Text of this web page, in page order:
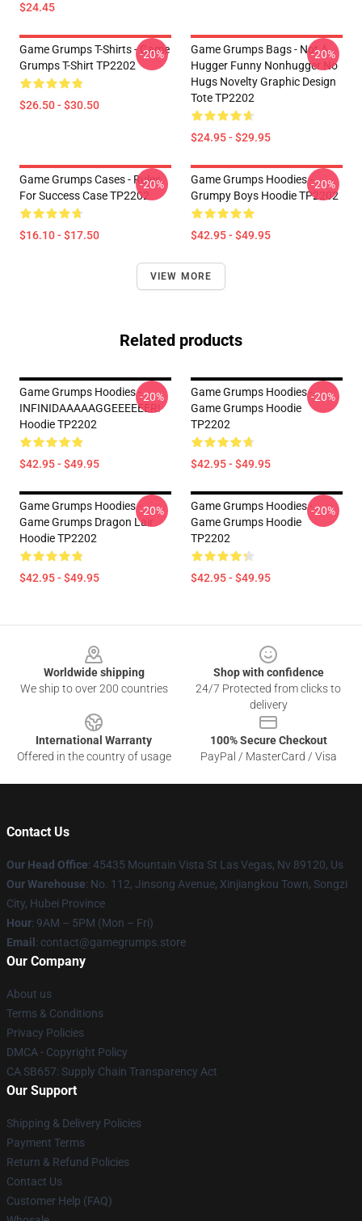
$24.45
Game Grumps T-Shirts - Game
Grumps T-Shirt TP2202
$26.50 - $30.50
-20%
Game Grumps Bags - Not A
Hugger Funny Nonhugger No
Hugs Novelty Graphic Design
Tote TP2202
$24.95 - $29.95
-20%
Game Grumps Cases - Rules
For Success Case TP2202
$16.10 - $17.50
-20%
Game Grumps Hoodies -
Grumpy Boys Hoodie TP2202
$42.95 - $49.95
-20%
VIEW MORE
Related products
Game Grumps Hoodies -
INFINIDAAAAAGGEEEEEER!
Hoodie TP2202
$42.95 - $49.95
-20%
Game Grumps Hoodies -
Game Grumps Hoodie
TP2202
$42.95 - $49.95
-20%
Game Grumps Hoodies -
Game Grumps Dragon Lair
Hoodie TP2202
$42.95 - $49.95
-20%
Game Grumps Hoodies -
Game Grumps Hoodie
TP2202
$42.95 - $49.95
-20%
Worldwide shipping
We ship to over 200 countries
Shop with confidence
24/7 Protected from clicks to
delivery
International Warranty
Offered in the country of usage
100% Secure Checkout
PayPal / MasterCard / Visa
Contact Us
Our Head Office: 45435 Mountain Vista St Las Vegas, Nv 89120, Us
Our Warehouse: No. 112, Jinsong Avenue, Xinjiangkou Town, Songzi
City, Hubei Province
Hour: 9AM – 5PM (Mon – Fri)
Email : contact@gamegrumps.store
Our Company
About us
Terms & Conditions
Privacy Policies
DMCA - Copyright Policy
CA SB657: Supply Chain Transparency Act
Our Support
Shipping & Delivery Policies
Payment Terms
Return & Refund Policies
Contact Us
Customer Help (FAQ)